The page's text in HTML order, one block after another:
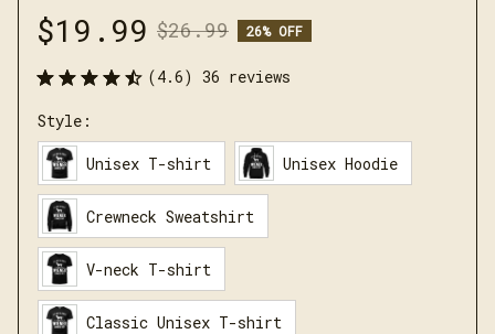
$19.99 $26.99 26% OFF
(4.6) 36 reviews
Style:
Unisex T-shirt Unisex Hoodie
Crewneck Sweatshirt
V-neck T-shirt
Classic Unisex T-shirt